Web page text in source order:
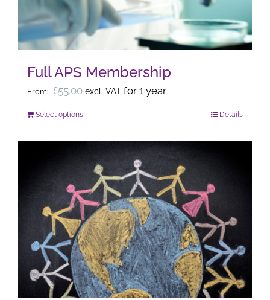
Full APS Membership
From: £55.00 excl. VAT for 1 year
Select optionsThis
multiple
variants.
The
options
may
be
chosen
on
Details